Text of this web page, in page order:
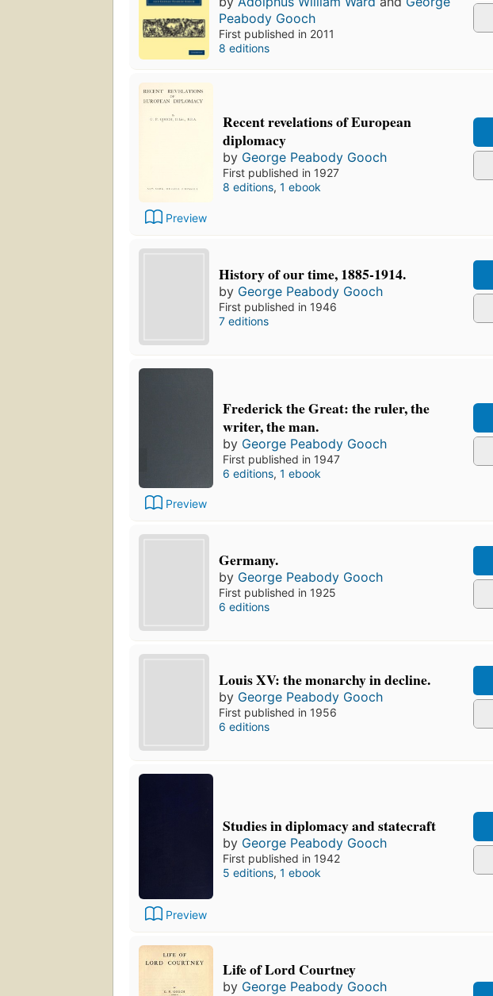
Peabody Gooch
First published in 2011
8 editions
Preview
Recent revelations of European
diplomacy
by George Peabody Gooch
First published in 1927
8 editions, 1 ebook
History of our time, 1885-1914.
by George Peabody Gooch
First published in 1946
7 editions
Preview
Frederick the Great: the ruler, the
writer, the man.
by George Peabody Gooch
First published in 1947
6 editions, 1 ebook
Germany.
by George Peabody Gooch
First published in 1925
6 editions
Louis XV: the monarchy in decline.
by George Peabody Gooch
First published in 1956
6 editions
Preview
Studies in diplomacy and statecraft
by George Peabody Gooch
First published in 1942
5 editions, 1 ebook
Life of Lord Courtney
by George Peabody Gooch